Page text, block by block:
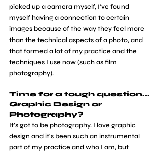
picked up a camera myself, I've found
myself having a connection to certain
images because of the way they feel more
than the technical aspects of a photo, and
that formed a lot of my practice and the
techniques I use now (such as film
photography).
Time for a tough question...
Graphic Design or
Photography?
It's got to be photography. I love graphic
design and it's been such an instrumental
part of my practice and who I am, but